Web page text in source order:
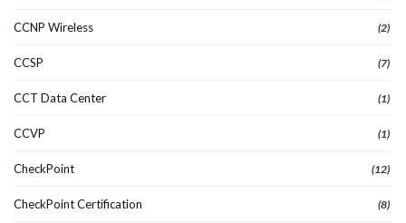
CCNP Wireless (2)
CCSP (7)
CCT Data Center (1)
CCVP (1)
CheckPoint (12)
CheckPoint Certification (8)